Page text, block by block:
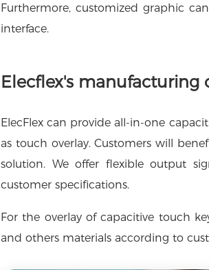
Furthermore, customized graphic
interface.
Elecflex's manufacturing
ElecFlex can provide all-in-one
as touch overlay. Customers will
solution. We offer flexible output
customer specifications.
For the overlay of capacitive touch
and others materials according to